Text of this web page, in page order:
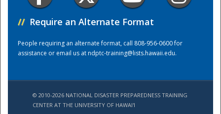
// Require an Alternate Format
People requiring an alternate format, call 808-956-0600 for
assistance or email us atndptc-training@lists.hawaii.edu.
© 2010-2026 NATIONAL DISASTER PREPAREDNESS TRAINING
CENTER AT THE UNIVERSITY OF HAWAI'I